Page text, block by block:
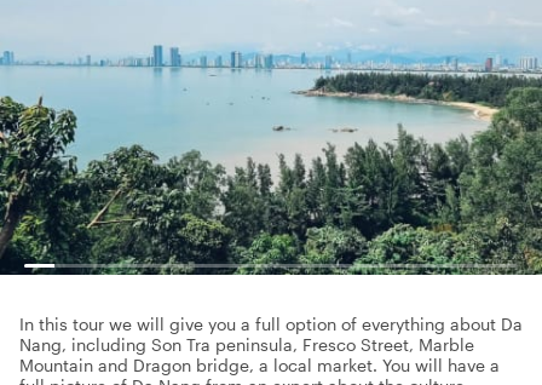
In this tour we will give you a full option of everything about Da
Nang, including Son Tra peninsula, Fresco Street, Marble
Mountain and Dragon bridge, a local market. You will have a